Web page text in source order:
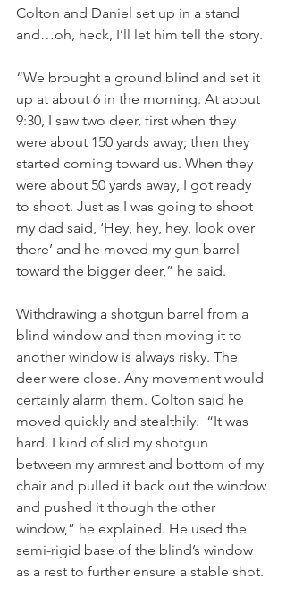
Colton and Daniel set up in a stand
and…oh, heck, I’ll let him tell the story.
“We brought a ground blind and set it
up at about 6 in the morning. At about
9:30, I saw two deer, first when they
were about 150 yards away; then they
started coming toward us. When they
were about 50 yards away, I got ready
to shoot. Just as I was going to shoot
my dad said, ‘Hey, hey, hey, look over
there’ and he moved my gun barrel
toward the bigger deer,” he said.
Withdrawing a shotgun barrel from a
blind window and then moving it to
another window is always risky. The
deer were close. Any movement would
certainly alarm them. Colton said he
moved quickly and stealthily.  “It was
hard. I kind of slid my shotgun
between my armrest and bottom of my
chair and pulled it back out the window
and pushed it though the other
window,” he explained. He used the
semi-rigid base of the blind’s window
as a rest to further ensure a stable shot.